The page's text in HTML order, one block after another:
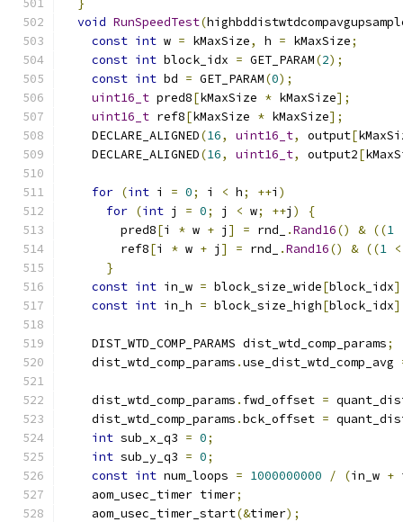
}
void RunSpeedTest(
const int w = kMaxSize, h = kMaxSize;
const int block_idx = GET_PARAM(2);
const int bd = GET_PARAM(0);
uint16_t pred8[kMaxSize * kMaxSize];
uint16_t ref8[kMaxSize * kMaxSize];
    DECLARE_ALIGNED
(16, uint16_t, output[
    DECLARE_ALIGNED
(16, uint16_t, output2[
for (int i = 0; i < h; ++i )
for (int j = 0; j < w; ++j )
{
        pred8
[i * w + j ] = rnd_ .Rand16() & ((1
        ref8
[i * w + j ] = rnd_ .Rand16() & ((1
}
const int in_w = block_size_wide[block_idx
const int in_h = block_size_high[block_idx
    DIST_WTD_COMP_PARAMS dist_wtd_comp_params
;
    dist_wtd_comp_params
.use_dist_wtd_comp_avg
    dist_wtd_comp_params
. fwd_offset =
    dist_wtd_comp_params
.bck_offset =
int sub_x_q3 = 0;
int sub_y_q3 = 0;
const int num_loops = 1000000000 / (in_w +
    aom_usec_timer timer
;
    aom_usec_timer_start
(&timer);